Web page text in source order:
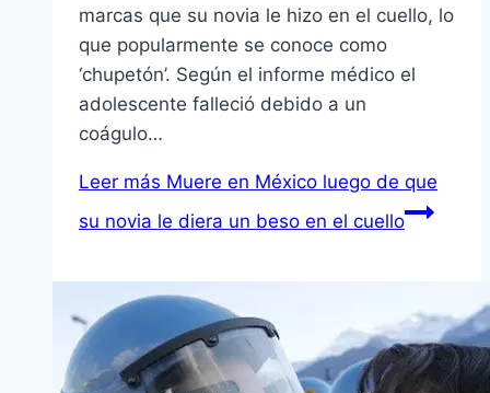
marcas que su novia le hizo en el cuello, lo
que popularmente se conoce como
‘chupetón’. Según el informe médico el
adolescente falleció debido a un
coágulo…
Leer más Muere en México luego de que
su novia le diera un beso en el cuello